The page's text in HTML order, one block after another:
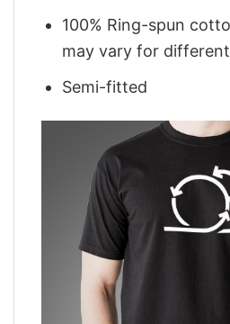
100% Ring-spun
may vary for
Semi-fitted